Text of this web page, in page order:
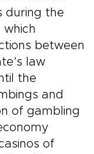
during the
which
between
law
the
and
of gambling
of